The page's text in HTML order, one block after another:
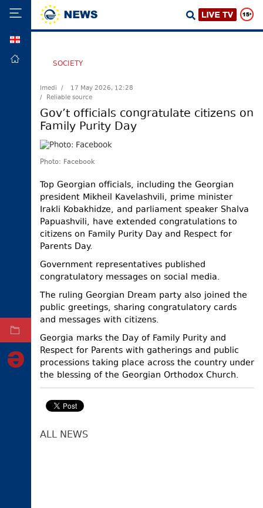
FOREIGN
ECONOMY
DEFENCE
JUSTICE
SOCIETY
WORLD
SPORT
CULTURE
ELECTIONS
OCCUPIED
TERRITORIES
SOCIETY
Imedi /
17 May 2026, 12:28
/ Reliable source
Gov’t officials congratulate citizens on
Family Purity Day
Photo: Facebook
Top Georgian officials, including the Georgian
president Mikheil Kavelashvili, prime minister
Irakli Kobakhidze, and parliament speaker Shalva
Papuashvili, have extended congratulations to
citizens on Family Purity Day and Respect for
Parents Day.
Government representatives published
congratulatory messages on social media.
The ruling Georgian Dream party also joined the
public greetings, sharing congratulatory cards
and messages with citizens.
Georgia marks the Day of Family Purity and
Respect for Parents with gatherings and public
processions taking place across the country under
the blessing of the Georgian Orthodox Church.
ALL NEWS